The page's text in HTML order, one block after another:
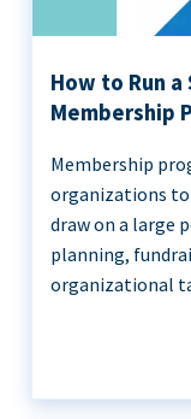
How to Run
Membership
Membership
organizations to
draw on a large
planning,
organizational